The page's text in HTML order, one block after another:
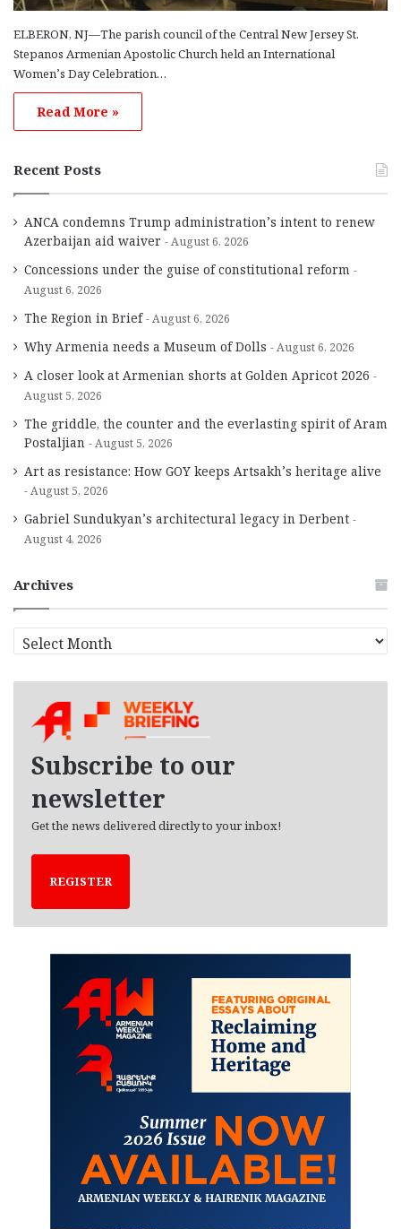
ELBERON, NJ—The parish council of the Central New Jersey St.
Stepanos Armenian Apostolic Church held an International
Women’s Day Celebration…
Read More »
Recent Posts
ANCA condemns Trump administration’s intent to renew
Azerbaijan aid waiver
August 6, 2026
Concessions under the guise of constitutional reform
August 6, 2026
The Region in Brief August 6, 2026
Why Armenia needs a Museum of Dolls August 6, 2026
A closer look at Armenian shorts at Golden Apricot 2026
August 5, 2026
The griddle, the counter and the everlasting spirit of Aram
Postaljian
August 5, 2026
Art as resistance: How GOY keeps Artsakh’s heritage alive
August 5, 2026
Gabriel Sundukyan’s architectural legacy in Derbent
August 4, 2026
Archives
r
Subscribe to our
newsletter
Get the news delivered directly to your inbox!
REGISTER